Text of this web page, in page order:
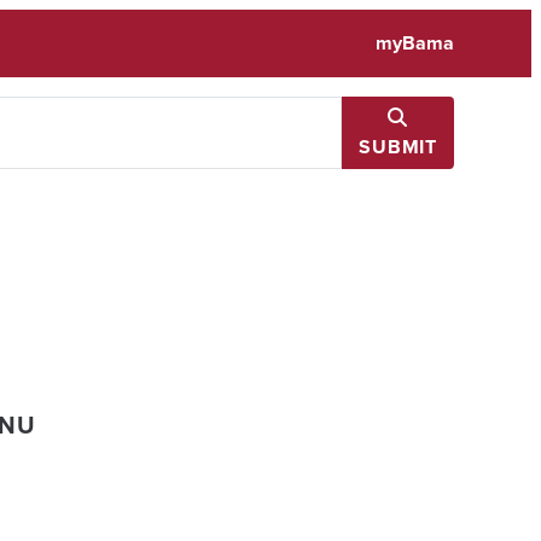
myBama
SUBMIT